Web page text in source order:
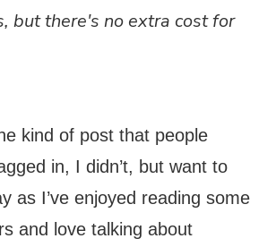
but there's no extra cost for
kind of post that people
in, I didn’t, but want to
as I’ve enjoyed reading some
and love talking about